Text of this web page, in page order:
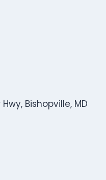
Bishopville, MD